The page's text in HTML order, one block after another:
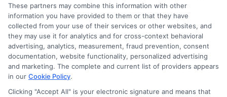
Accessibility
Sitemap
These partners may combine this information with other
information you have provided to them or that they have
collected from your use of their services or other websites, and
they may use it for analytics and for cross-context behavioral
advertising, analytics, measurement, fraud prevention, consent
documentation, website functionality, personalized advertising
and marketing. The complete and current list of providers appears
in our Cookie Policy.
Clicking "Accept All" is your electronic signature and means that